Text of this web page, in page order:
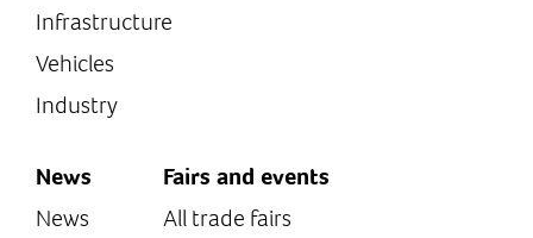
Infrastructure
Vehicles
Industry
News
News
Fairs and events
All trade fairs